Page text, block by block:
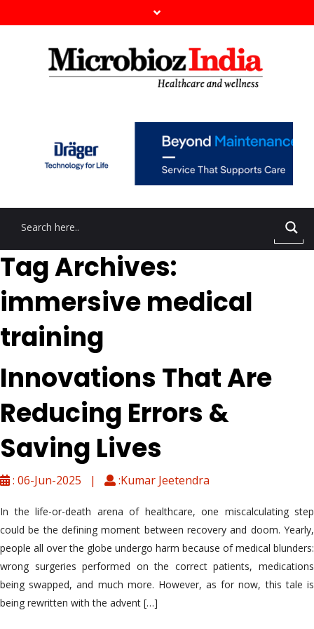
Tag Archives:
immersive medical
training
Innovations That Are
Reducing Errors &
Saving Lives
: 06-Jun-2025 | :Kumar Jeetendra
In the life-or-death arena of healthcare, one miscalculating step
could be the defining moment between recovery and doom. Yearly,
people all over the globe undergo harm because of medical blunders:
wrong surgeries performed on the correct patients, medications
being swapped, and much more. However, as for now, this tale is
being rewritten with the advent […]